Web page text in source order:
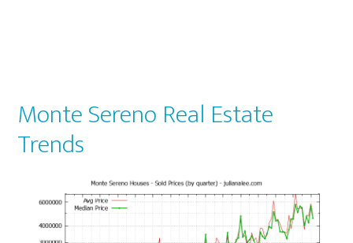
Monte Sereno Real Estate
Trends